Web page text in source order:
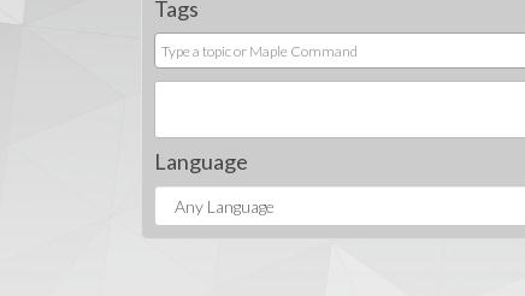
Tags
Language